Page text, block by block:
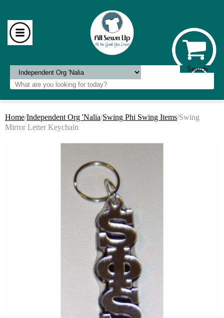
Home/Independent Org 'Nalia/Swing Phi Swing Items/Swing
Mirror Letter Keychain